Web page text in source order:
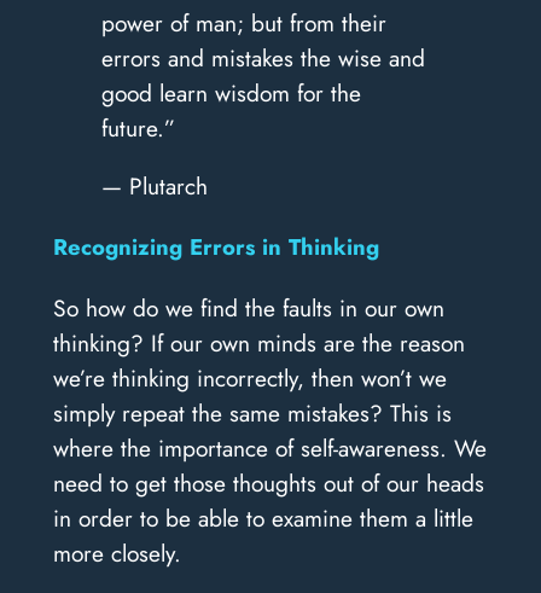
power of man; but from their
errors and mistakes the wise and
good learn wisdom for the
future.”
— Plutarch
Recognizing Errors in Thinking
So how do we find the faults in our own
thinking? If our own minds are the reason
we’re thinking incorrectly, then won’t we
simply repeat the same mistakes? This is
where the importance of self-awareness. We
need to get those thoughts out of our heads
in order to be able to examine them a little
more closely.